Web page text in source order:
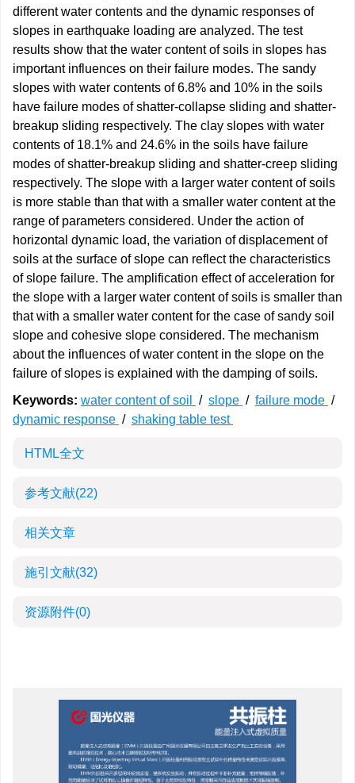
different water contents and the dynamic responses of
slopes in earthquake loading are analyzed. The test
results show that the water content of soils in slopes has
important influences on their failure modes. The sandy
slopes with water contents of 6.8% and 10% in the soils
have failure modes of shatter-collapse sliding and shatter-
breakup sliding respectively. The clay slopes with water
contents of 18.1% and 24.6% in the soils have failure
modes of shatter-breakup sliding and shatter-creep sliding
respectively. The slope with a larger water content of soils
is more stable than that with a smaller water content at the
range of parameters considered. Under the action of
horizontal dynamic load, the variation of displacement of
soils at the surface of slope can reflect the characteristics
of slope failure. The amplification effect of acceleration for
the slope with a larger water content of soils is smaller than
that with a smaller water content for the case of sandy soil
slope and cohesive slope considered. The mechanism
about the influences of water content in the slope on the
failure of slopes is explained with the damping of soils.
Keywords: water content of soil / slope / failure mode /
dynamic response / shaking table test
HTML全文
参考文献(22)
相关文章
施引文献(32)
资源附件(0)